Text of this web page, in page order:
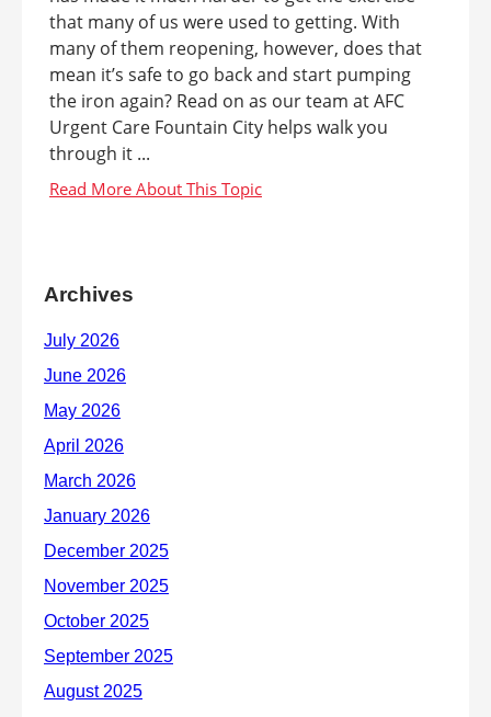
that many of us were used to getting. With
many of them reopening, however, does that
mean it’s safe to go back and start pumping
the iron again? Read on as our team at AFC
Urgent Care Fountain City helps walk you
through it ...
Archives